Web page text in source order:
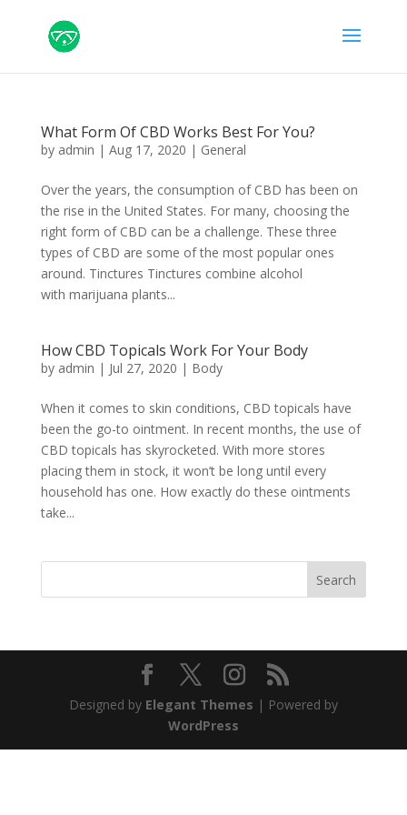
What Form Of CBD Works Best For You?
by admin | Aug 17, 2020 | General
Over the years, the consumption of CBD has been on
the rise in the United States. For many, choosing the
right form of CBD can be a challenge. These three
types of CBD are some of the most popular ones
around. Tinctures Tinctures combine alcohol
with marijuana plants...
How CBD Topicals Work For Your Body
by admin | Jul 27, 2020 | Body
When it comes to skin conditions, CBD topicals have
been the go-to ointment. In recent months, the use of
CBD topicals has skyrocketed. With more stores
placing them in stock, it won’t be long until every
household has one. How exactly do these ointments
take...
Search
Designed by Elegant Themes | Powered by
WordPress